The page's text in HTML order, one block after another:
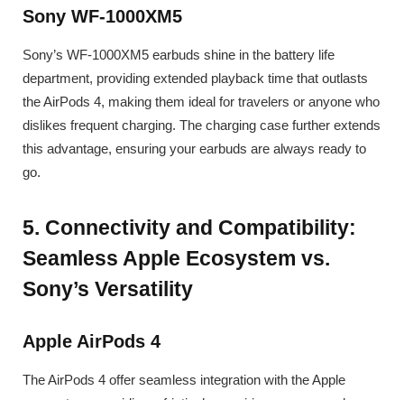
Sony WF-1000XM5
Sony’s WF-1000XM5 earbuds shine in the battery life
department, providing extended playback time that outlasts
the AirPods 4, making them ideal for travelers or anyone who
dislikes frequent charging. The charging case further extends
this advantage, ensuring your earbuds are always ready to
go.
5. Connectivity and Compatibility:
Seamless Apple Ecosystem vs.
Sony’s Versatility
Apple AirPods 4
The AirPods 4 offer seamless integration with the Apple